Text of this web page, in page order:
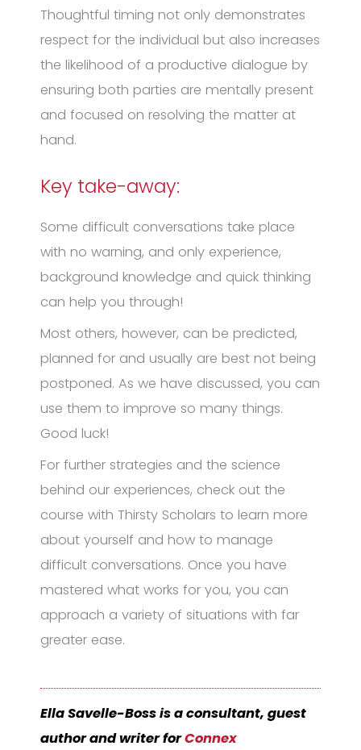
Thoughtful timing not only demonstrates
respect for the individual but also increases
the likelihood of a productive dialogue by
ensuring both parties are mentally present
and focused on resolving the matter at
hand.
Key take-away:
Some difficult conversations take place
with no warning, and only experience,
background knowledge and quick thinking
can help you through!
Most others, however, can be predicted,
planned for and usually are best not being
postponed. As we have discussed, you can
use them to improve so many things.
Good luck!
For further strategies and the science
behind our experiences, check out the
course with Thirsty Scholars to learn more
about yourself and how to manage
difficult conversations. Once you have
mastered what works for you, you can
approach a variety of situations with far
greater ease.
Ella Savelle-Boss is a consultant, guest
author and writer forConnex